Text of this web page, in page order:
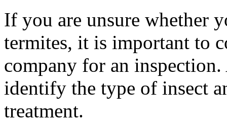
If you are unsure whether
termites, it is important to
company for an
identify the type of insect
treatment.